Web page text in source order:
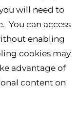
will need to
You can access
enabling
cookies may
advantage of
content on